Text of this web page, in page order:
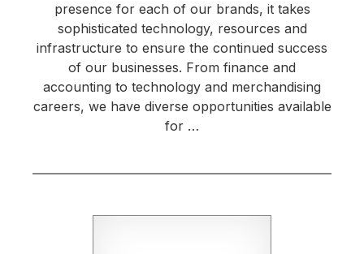
presence for each of our brands, it takes
sophisticated technology, resources and
infrastructure to ensure the continued success
of our businesses. From finance and
accounting to technology and merchandising
careers, we have diverse opportunities available
for …